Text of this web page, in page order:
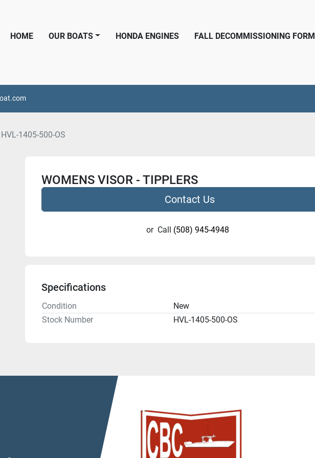
HOME OUR BOATS HONDA ENGINES FALL DECOMMISSIONING FORM
HVL-1405-500-OS
WOMENS VISOR - TIPPLERS
Contact Us
or Call (508) 945-4948
Specifications
Condition
New
Stock Number
HVL-1405-500-OS